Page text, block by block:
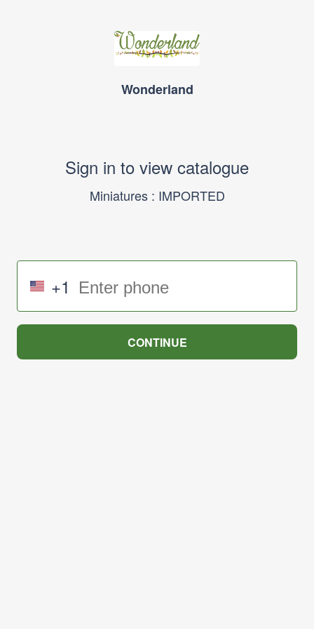
Wonderland
Sign in to view catalogue
Miniatures : IMPORTED
+1
CONTINUE